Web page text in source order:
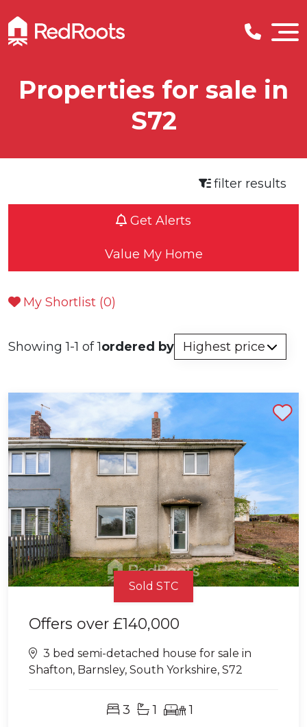
Properties for sale in
S72
filter results
Get Alerts
Value My Home
My Shortlist (0)
Showing 1-1 of 1ordered by
Sold STC
Offers over £140,000
3 bed semi-detached house for sale in
Shafton, Barnsley, South Yorkshire, S72
3 1 1
Shortlist